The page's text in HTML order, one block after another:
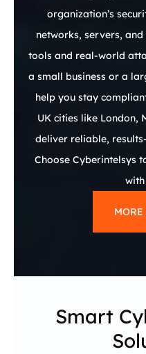
organization’s
networks, servers,
tools and real-world
a small business or a
help you stay
UK cities like London,
deliver reliable,
Choose Cyberintelsys
Smart